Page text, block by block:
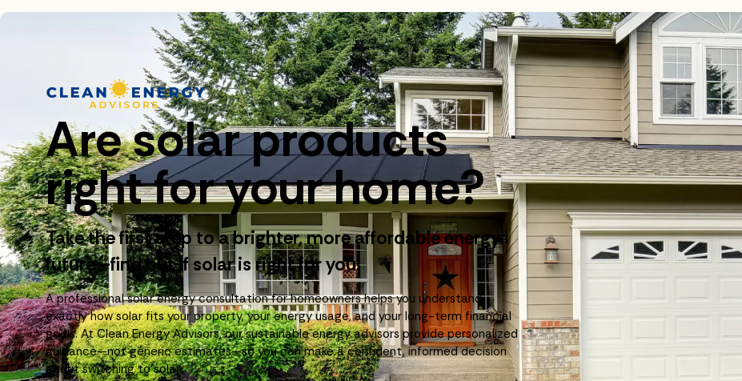
Are solar products
right for your home?
Take the first step to a brighter, more affordable energy
future—find out if solar is right for you!
A professional solar energy consultation for homeowners helps you understand
exactly how solar fits your property, your energy usage, and your long-term financial
goals. At Clean Energy Advisors, our sustainable energy advisors provide personalized
guidance—not generic estimates—so you can make a confident, informed decision
about switching to solar.